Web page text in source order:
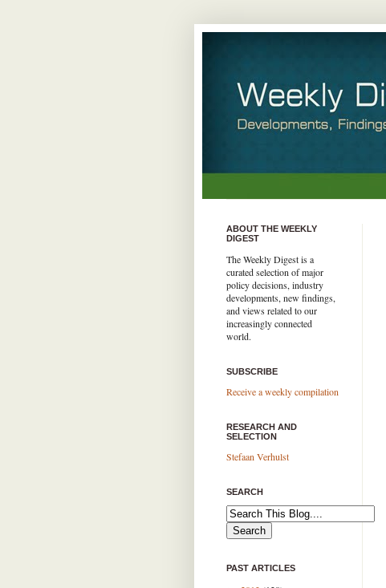
ABOUT THE WEEKLY
DIGEST
The Weekly Digest is a
curated selection of major
policy decisions, industry
developments, new findings,
and views related to our
increasingly connected
world.
SUBSCRIBE
Receive a weekly compilation
RESEARCH AND
SELECTION
Stefaan Verhulst
SEARCH
PAST ARTICLES